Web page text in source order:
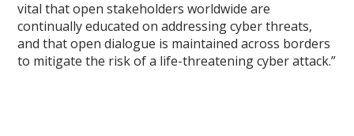
vital that open stakeholders worldwide are
continually educated on addressing cyber threats,
and that open dialogue is maintained across borders
to mitigate the risk of a life-threatening cyber attack.”